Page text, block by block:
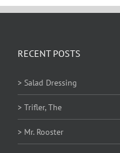
RECENT POSTS
> Salad Dressing
> Trifler, The
> Mr. Rooster